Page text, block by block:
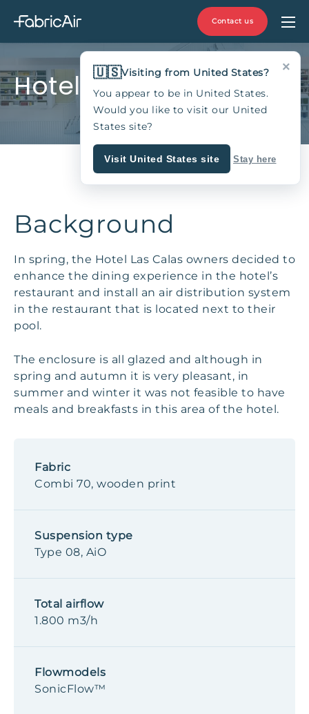
Contact us
Hotel Las Calas
Background
In spring, the Hotel Las Calas owners decided to
enhance the dining experience in the hotel’s
restaurant and install an air distribution system
in the restaurant that is located next to their
pool.
The enclosure is all glazed and although in
spring and autumn it is very pleasant, in
summer and winter it was not feasible to have
meals and breakfasts in this area of the hotel.
Fabric
Combi 70, wooden print
Suspension type
Type 08, AiO
Total airflow
1.800 m3/h
Flowmodels
SonicFlow™
×
🇺🇸Visiting from United States?
You appear to be in United States.
Would you like to visit our United
States site?
Visit United States site Stay here